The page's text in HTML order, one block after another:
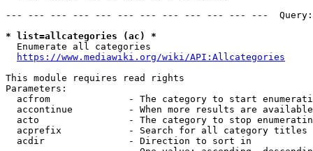
--- --- --- --- --- --- --- --- --- --- --- ---
* list=allcategories (ac) *
  Enumerate all categories
https://www.mediawiki.org/wiki/API:Allcategories
This module requires read rights
Parameters:
acfrom              - The category to start
accontinue          - When more results are
acto                - The category to stop
acprefix            - Search for all category titles
  acdir               - Direction to sort in